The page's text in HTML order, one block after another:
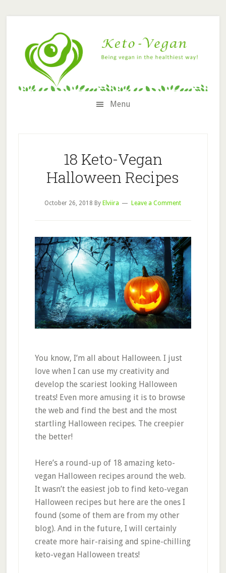
to
to
to
sidebar
to
Menu
18 Keto-Vegan
Halloween Recipes
October 26, 2018 By Elviira Leave a Comment
You know, I’m all about Halloween. I just
love when I can use my creativity and
develop the scariest looking Halloween
treats! Even more amusing it is to browse
the web and find the best and the most
startling Halloween recipes. The creepier
the better!
Here’s a round-up of 18 amazing keto-
vegan Halloween recipes around the web.
It wasn’t the easiest job to find keto-vegan
Halloween recipes but here are the ones I
found (some of them are from my other
blog). And in the future, I will certainly
create more hair-raising and spine-chilling
keto-vegan Halloween treats!